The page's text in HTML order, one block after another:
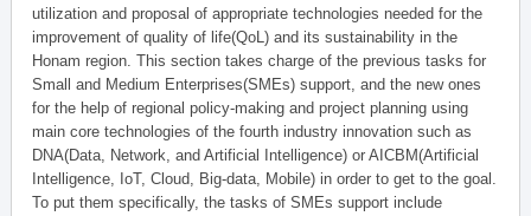
utilization and proposal of appropriate technologies needed for the
improvement of quality of life(QoL) and its sustainability in the
Honam region. This section takes charge of the previous tasks for
Small and Medium Enterprises(SMEs) support, and the new ones
for the help of regional policy-making and project planning using
main core technologies of the fourth industry innovation such as
DNA(Data, Network, and Artificial Intelligence) or AICBM(Artificial
Intelligence, IoT, Cloud, Big-data, Mobile) in order to get to the goal.
To put them specifically, the tasks of SMEs support include